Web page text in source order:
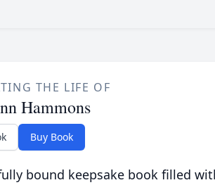
THE LIFE OF
Hammons
Buy Book
bound keepsake book filled